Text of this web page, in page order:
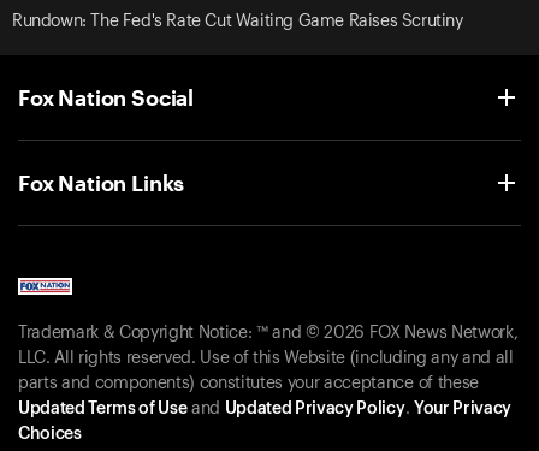
Rundown: The Fed's Rate Cut Waiting Game Raises Scrutiny
Fox Nation Social
Fox Nation Links
Trademark & Copyright Notice: ™ and © 2026 FOX News Network,
LLC. All rights reserved. Use of this Website (including any and all
parts and components) constitutes your acceptance of these
Updated Terms of Useand Updated Privacy Policy. Your Privacy
Choices